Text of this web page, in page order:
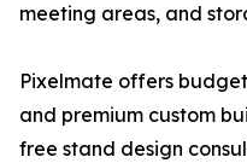
meeting areas, and
Pixelmate offers
and premium custom
free stand design